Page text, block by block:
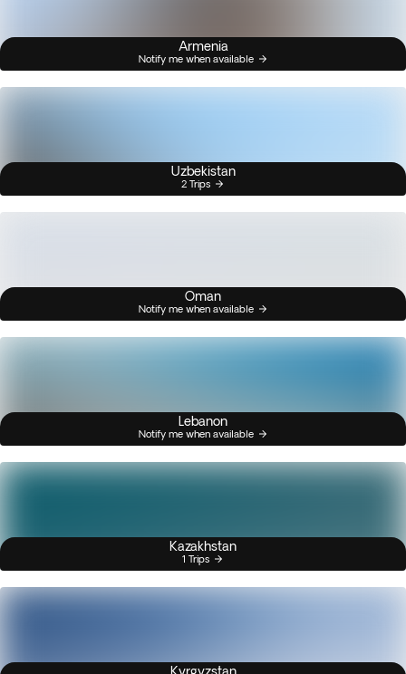
Armenia
Notify me when available
Uzbekistan
2 Trips
Oman
Notify me when available
Lebanon
Notify me when available
Kazakhstan
1 Trips